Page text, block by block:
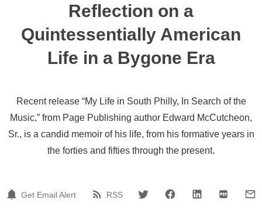
Reflection on a
Quintessentially American
Life in a Bygone Era
Recent release “My Life in South Philly, In Search of the
Music,” from Page Publishing author Edward McCutcheon,
Sr., is a candid memoir of his life, from his formative years in
the forties and fifties through the present.
Get Email Alert RSS